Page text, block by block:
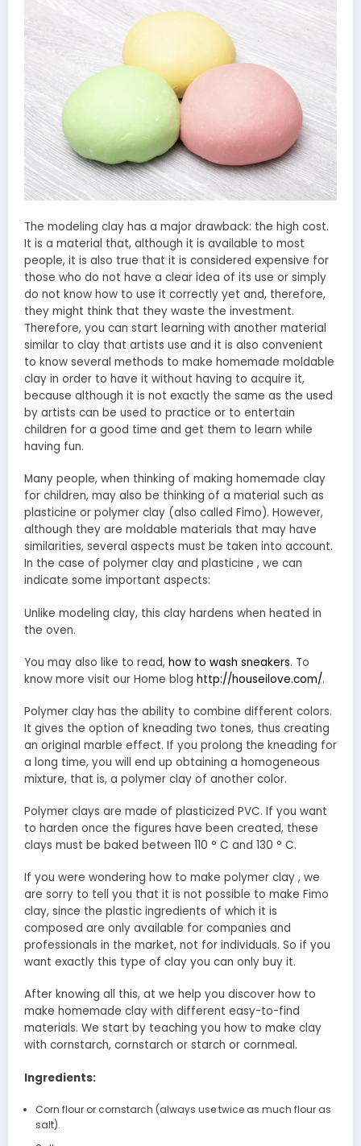
The modeling clay has a major drawback: the high cost.
It is a material that, although it is available to most
people, it is also true that it is considered expensive for
those who do not have a clear idea of ​​its use or simply
do not know how to use it correctly yet and, therefore,
they might think that they waste the investment.
Therefore, you can start learning with another material
similar to clay that artists use and it is also convenient
to know several methods to make homemade moldable
clay in order to have it without having to acquire it,
because although it is not exactly the same as the used
by artists can be used to practice or to entertain
children for a good time and get them to learn while
having fun.
Many people, when thinking of making homemade clay
for children, may also be thinking of a material such as
plasticine or polymer clay (also called Fimo). However,
although they are moldable materials that may have
similarities, several aspects must be taken into account.
In the case of polymer clay and plasticine , we can
indicate some important aspects:
Unlike modeling clay, this clay hardens when heated in
the oven.
You may also like to read, how to wash sneakers. To
know more visit our Home blog http://houseilove.com/.
Polymer clay has the ability to combine different colors.
It gives the option of kneading two tones, thus creating
an original marble effect. If you prolong the kneading for
a long time, you will end up obtaining a homogeneous
mixture, that is, a polymer clay of another color.
Polymer clays are made of plasticized PVC. If you want
to harden once the figures have been created, these
clays must be baked between 110 ° C and 130 ° C.
If you were wondering how to make polymer clay , we
are sorry to tell you that it is not possible to make Fimo
clay, since the plastic ingredients of which it is
composed are only available for companies and
professionals in the market, not for individuals. So if you
want exactly this type of clay you can only buy it.
After knowing all this, at we help you discover how to
make homemade clay with different easy-to-find
materials. We start by teaching you how to make clay
with cornstarch, cornstarch or starch or cornmeal.
Ingredients:
Corn flour or cornstarch (always use twice as much flour as
salt).